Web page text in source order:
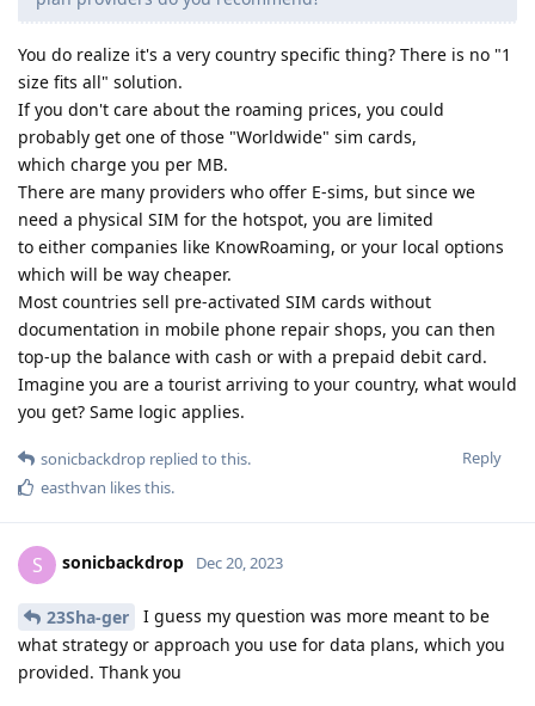
You do realize it's a very country specific thing? There is no "1
size fits all" solution.
If you don't care about the roaming prices, you could
probably get one of those "Worldwide" sim cards,
which charge you per MB.
There are many providers who offer E-sims, but since we
need a physical SIM for the hotspot, you are limited
to either companies like KnowRoaming, or your local options
which will be way cheaper.
Most countries sell pre-activated SIM cards without
documentation in mobile phone repair shops, you can then
top-up the balance with cash or with a prepaid debit card.
Imagine you are a tourist arriving to your country, what would
you get? Same logic applies.
Reply
sonicbackdrop replied to this.
easthvan likes this.
S sonicbackdrop Dec 20, 2023
23Sha-ger
I guess my question was more meant to be
what strategy or approach you use for data plans, which you
provided. Thank you